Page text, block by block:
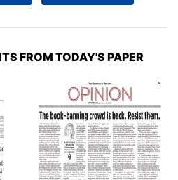
FROM TODAY'S PAPER